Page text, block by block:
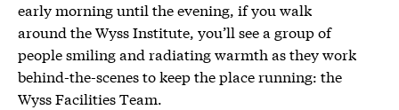
early morning until the evening, if you walk
around the Wyss Institute, you’ll see a group of
people smiling and radiating warmth as they work
behind-the-scenes to keep the place running: the
Wyss Facilities Team.